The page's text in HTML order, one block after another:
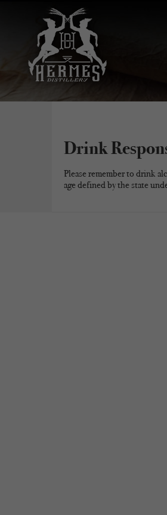
Drink
Please remember to drink
age defined by the state